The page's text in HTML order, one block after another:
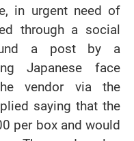
in urgent need of
through a social
a post by a
Japanese face
vendor via the
saying that the
per box and would